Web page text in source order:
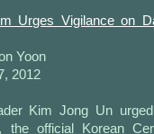
Urges Vigilance on
Yoon
2012
Kim Jong Un
the official Korean